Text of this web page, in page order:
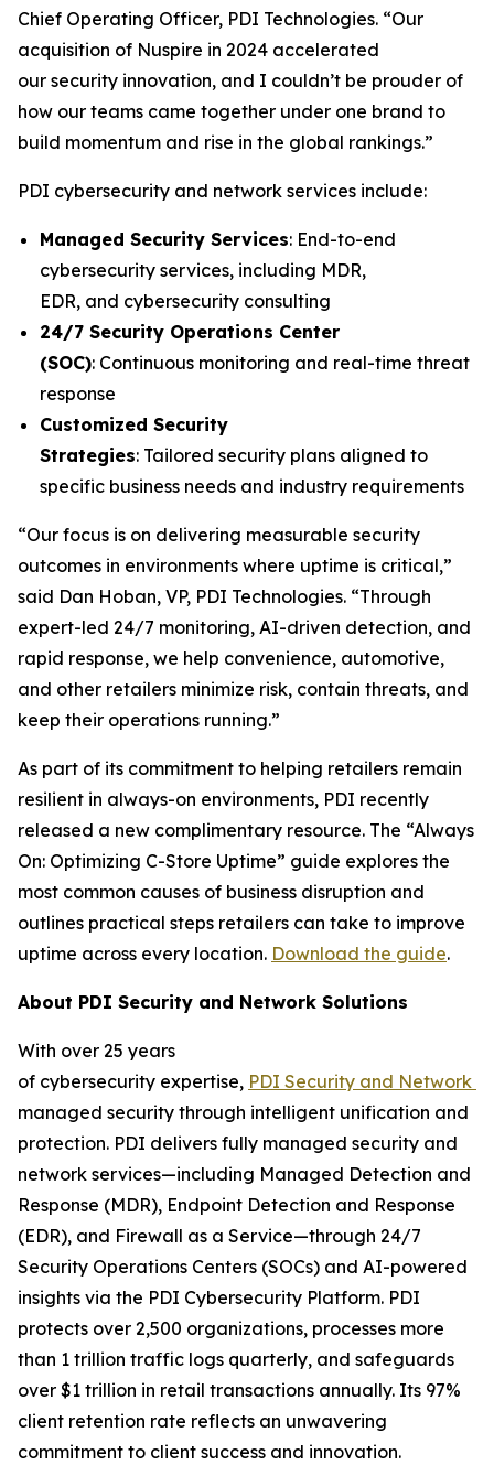
Chief Operating Officer, PDI Technologies. “Our
acquisition of Nuspire in 2024 accelerated
our security innovation, and I couldn’t be prouder of
how our teams came together under one brand to
build momentum and rise in the global rankings.”
PDI cybersecurity and network services include:
Managed Security Services: End-to-end
cybersecurity services, including MDR,
EDR, and cybersecurity consulting
24/7 Security Operations Center
(SOC): Continuous monitoring and real-time threat
response
Customized Security
Strategies: Tailored security plans aligned to
specific business needs and industry requirements
“Our focus is on delivering measurable security
outcomes in environments where uptime is critical,”
said Dan Hoban, VP, PDI Technologies. “Through
expert-led 24/7 monitoring, AI-driven detection, and
rapid response, we help convenience, automotive,
and other retailers minimize risk, contain threats, and
keep their operations running.”
As part of its commitment to helping retailers remain
resilient in always-on environments, PDI recently
released a new complimentary resource. The “Always
On: Optimizing C-Store Uptime” guide explores the
most common causes of business disruption and
outlines practical steps retailers can take to improve
uptime across every location. Download the guide.
About PDI Security and Network Solutions
With over 25 years
of cybersecurity expertise, PDI Security and Network
managed security through intelligent unification and
protection. PDI delivers fully managed security and
network services—including Managed Detection and
Response (MDR), Endpoint Detection and Response
(EDR), and Firewall as a Service—through 24/7
Security Operations Centers (SOCs) and AI-powered
insights via the PDI Cybersecurity Platform. PDI
protects over 2,500 organizations, processes more
than 1 trillion traffic logs quarterly, and safeguards
over $1 trillion in retail transactions annually. Its 97%
client retention rate reflects an unwavering
commitment to client success and innovation.